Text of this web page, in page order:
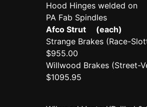
Hood Hinges welded on
PA Fab Spindles
Afco Strut (each)
Strange Brakes
$955.00
Willwood Brakes
$1095.95